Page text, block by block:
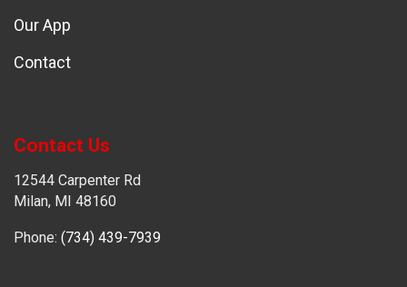
Our App
Contact
Contact Us
12544 Carpenter Rd
Milan, MI 48160
Phone: (734) 439-7939